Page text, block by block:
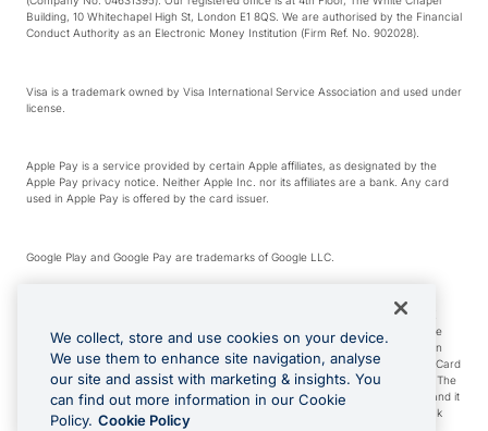
Building, 10 Whitechapel High St, London E1 8QS. We are authorised by the Financial
Conduct Authority as an Electronic Money Institution (Firm Ref. No. 902028).
Visa is a trademark owned by Visa International Service Association and used under
license.
Apple Pay is a service provided by certain Apple affiliates, as designated by the
Apple Pay privacy notice. Neither Apple Inc. nor its affiliates are a bank. Any card
used in Apple Pay is offered by the card issuer.
Google Play and Google Pay are trademarks of Google LLC.
*Cashback rewards are only available to those OFX Clients who are on an OFX
Full-Suite plan or an OFX Custom plan, as each of those terms are defined in the
Subscription Agreement (Business). You can earn 0.5% cashback rewards when
you make Qualifying Purchases using an OFX Card issued to you and this OFX Card
is linked to an OFX Business Account that is open, active and in good standing. The
OFX Card making the Qualifying Purchases can be a digital or a physical card and it
can also include any OFX Cards issued to Additional Cardholders. Any cashback
We collect, store and use cookies on your device.
We use them to enhance site navigation, analyse
our site and assist with marketing & insights. You
can find out more information in our Cookie
Policy. Cookie Policy